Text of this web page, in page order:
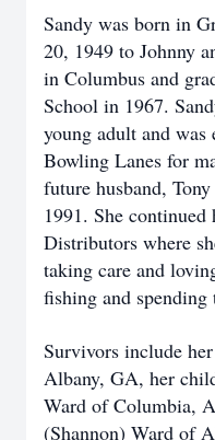
Sandy was born in
20, 1949 to Johnny
in Columbus and
School in 1967.
young adult and
Bowling Lanes for
future husband,
1991. She
Distributors where
taking care and
fishing and
Survivors include
Albany, GA, her
Ward of Columbia,
(Shannon) Ward of